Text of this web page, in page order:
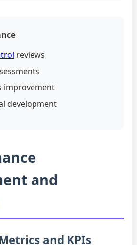
reviews
improvement
development
and
and KPIs